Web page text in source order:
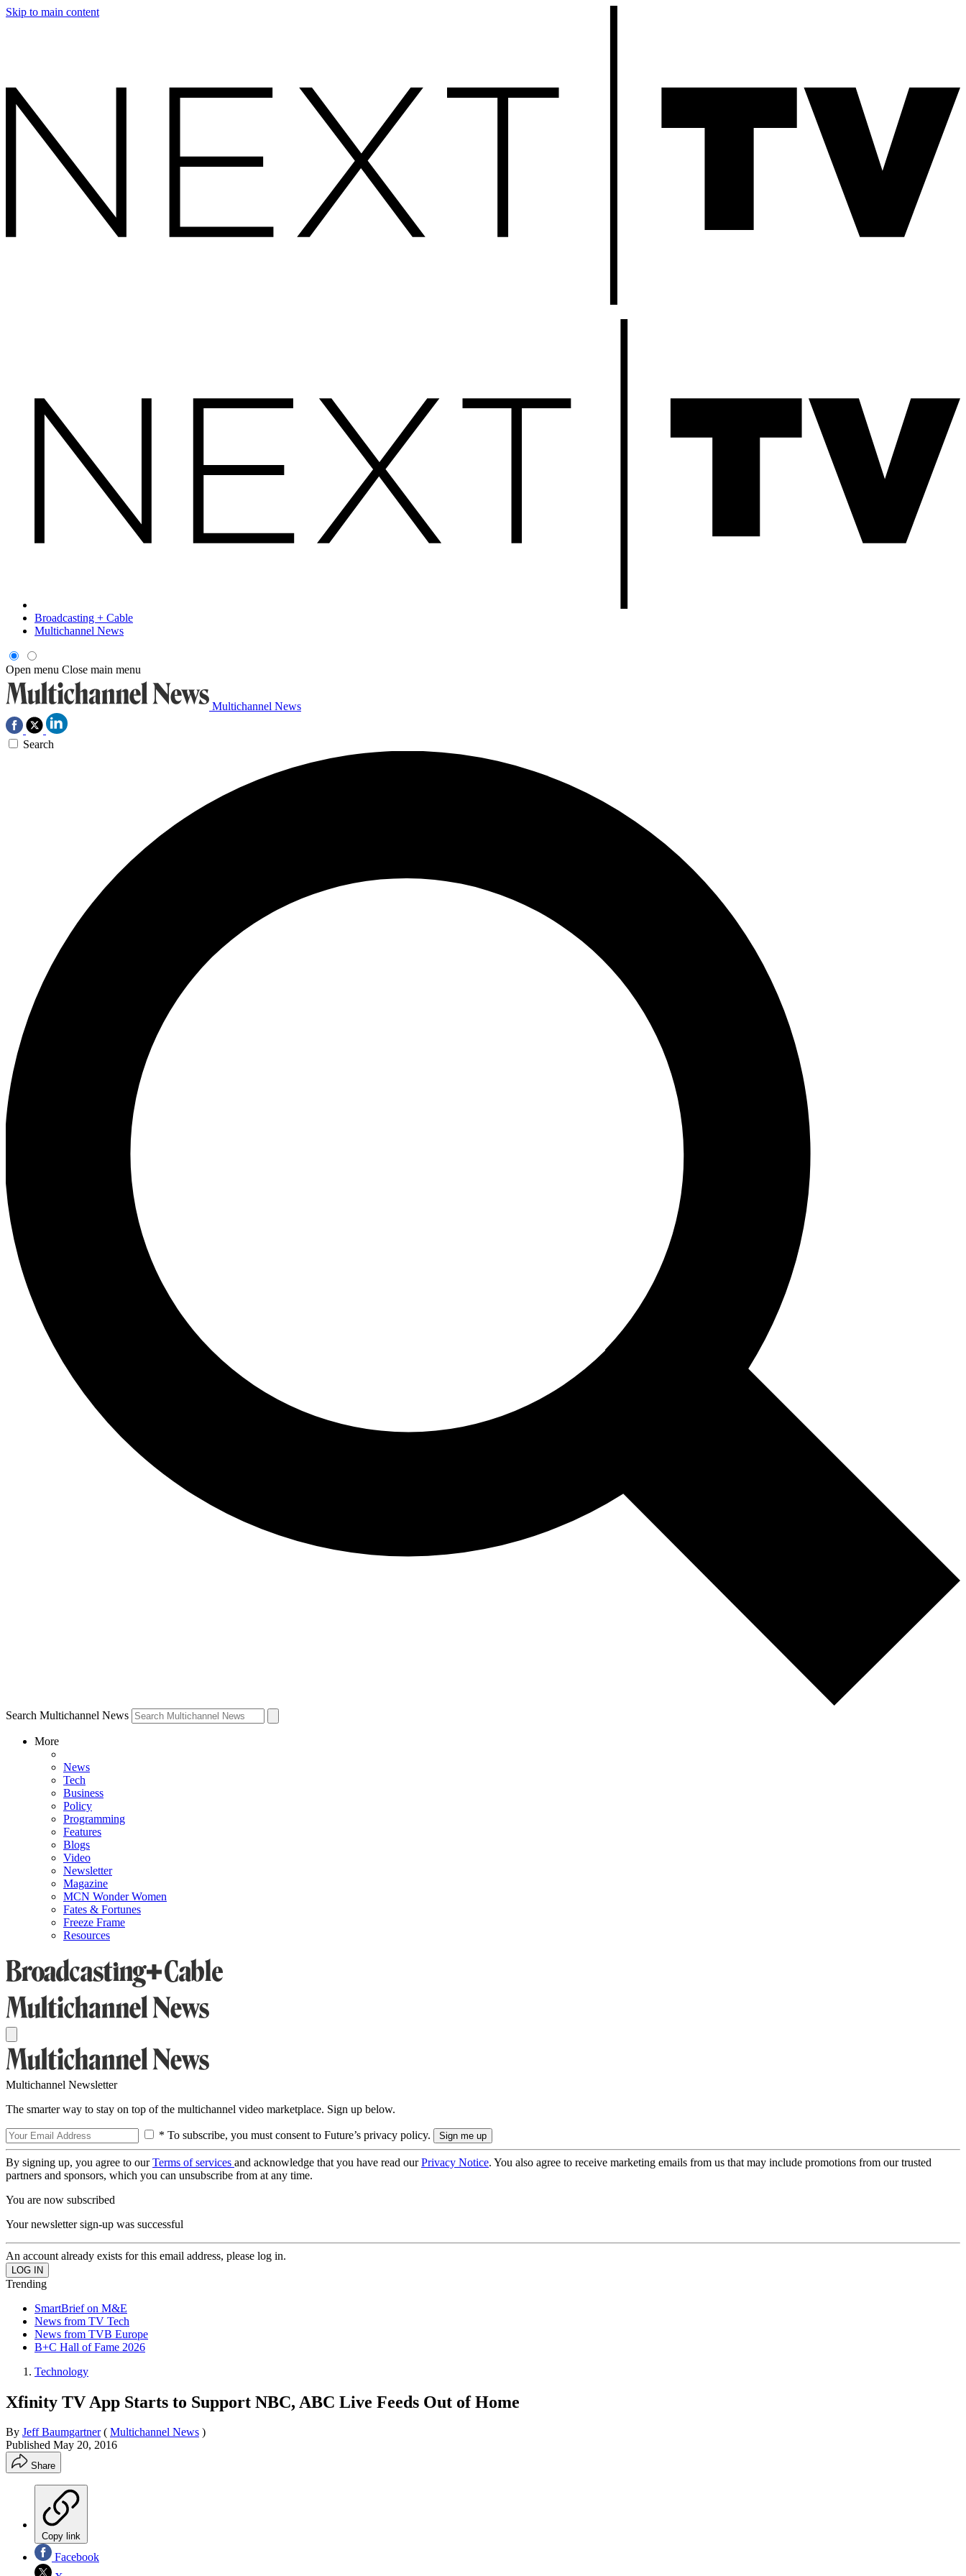
Skip to main content
Broadcasting + Cable
Multichannel News
Open menu Close main menu
Multichannel News
Search
Search Multichannel News
More
News
Tech
Business
Policy
Programming
Features
Blogs
Video
Newsletter
Magazine
MCN Wonder Women
Fates & Fortunes
Freeze Frame
Resources
Multichannel Newsletter
The smarter way to stay on top of the multichannel video marketplace. Sign up below.
* To subscribe, you must consent to Future’s privacy policy.
By signing up, you agree to ourTerms of services and acknowledge that you have read ourPrivacy Notice. You also agree to receive marketing emails from us that may include promotions from our trusted
partners and sponsors, which you can unsubscribe from at any time.
You are now subscribed
Your newsletter sign-up was successful
An account already exists for this email address, please log in.
Trending
SmartBrief on M&E
News from TV Tech
News from TVB Europe
B+C Hall of Fame 2026
Technology
Xfinity TV App Starts to Support NBC, ABC Live Feeds Out of Home
By Jeff Baumgartner ( Multichannel News )
Published May 20, 2016
Share
Copy link
Facebook